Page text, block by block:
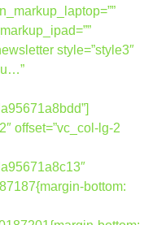
style=”style3″
offset=”vc_col-lg-2
bottom: